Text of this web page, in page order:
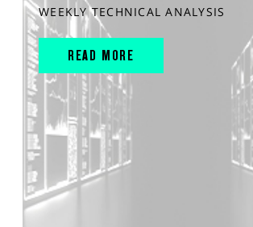
WEEKLY TECHNICAL ANALYSIS
READ MORE